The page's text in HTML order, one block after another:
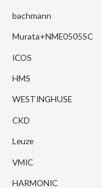
bachmann
Murata+NME0505SC
ICOS
HMS
WESTINGHUSE
CKD
Leuze
VMIC
HARMONIC